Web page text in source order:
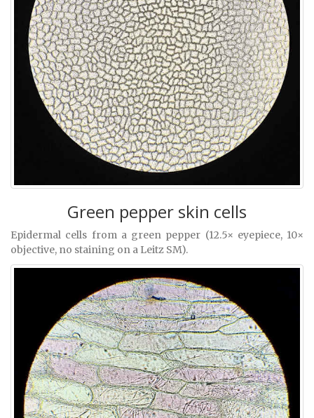
Green pepper skin cells
Epidermal cells from a green pepper (12.5× eyepiece, 10×
objective, no staining on a Leitz SM).